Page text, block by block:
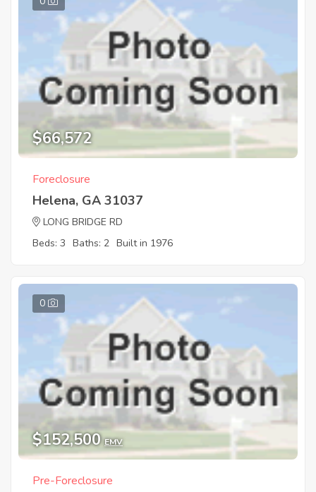
$66,572
Foreclosure
Helena, GA 31037
LONG BRIDGE RD
Beds: 3 Baths: 2 Built in 1976
0
$152,500 EMV
Pre-Foreclosure